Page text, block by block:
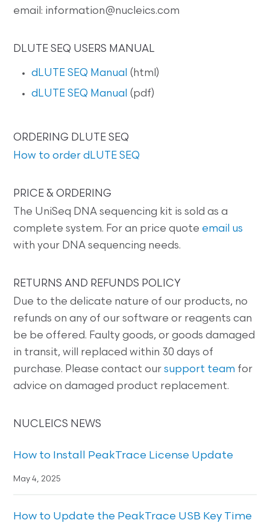
email: information@nucleics.com
DLUTE SEQ USERS MANUAL
dLUTE SEQ Manual (html)
dLUTE SEQ Manual (pdf)
ORDERING DLUTE SEQ
How to order dLUTE SEQ
PRICE & ORDERING
The UniSeq DNA sequencing kit is sold as a
complete system. For an price quote email us
with your DNA sequencing needs.
RETURNS AND REFUNDS POLICY
Due to the delicate nature of our products, no
refunds on any of our software or reagents can
be be offered. Faulty goods, or goods damaged
in transit, will replaced within 30 days of
purchase. Please contact oursupport team for
advice on damaged product replacement.
NUCLEICS NEWS
How to Install PeakTrace License Update
May 4, 2025
How to Update the PeakTrace USB Key Time